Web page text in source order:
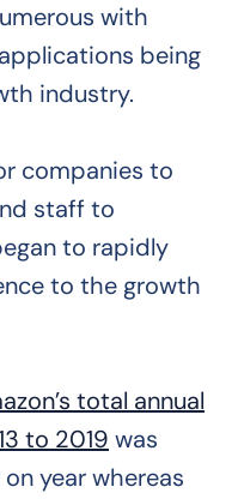
with
being
industry.
companies to
staff to
to rapidly
to the growth
total annual
to 2019 was
year whereas